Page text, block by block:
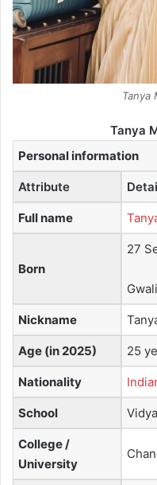
Tanya
Tanya
Personal information
Attribute
Full name
Born
27
Nickname
Age (in 2025) 25
Nationality
School
College /
University